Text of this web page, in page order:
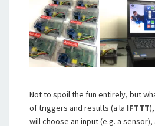
Not to spoil the fun entirely, but
of triggers and results (a la IFTTT
will choose an input (e.g. a